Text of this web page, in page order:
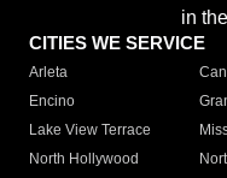
in
CITIES WE SERVICE
Arleta
Encino
Lake View Terrace
North Hollywood